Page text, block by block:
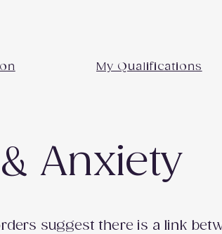
My Qualifications
Anxiety
suggest there is a link